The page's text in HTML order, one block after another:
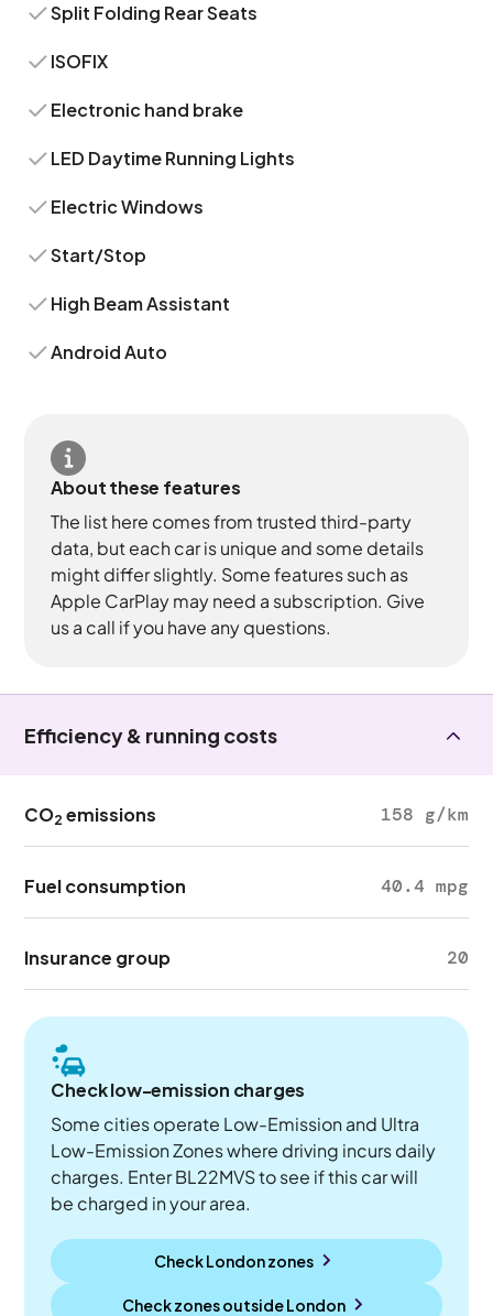
Split Folding Rear Seats
ISOFIX
Electronic hand brake
LED Daytime Running Lights
Electric Windows
Start/Stop
High Beam Assistant
Android Auto
About these features
The list here comes from trusted third-party
data, but each car is unique and some details
might differ slightly. Some features such as
Apple CarPlay may need a subscription. Give
us a call if you have any questions.
Efficiency & running costs
CO2 emissions 158 g/km
Fuel consumption 40.4 mpg
Insurance group 20
Check low-emission charges
Some cities operate Low-Emission and Ultra
Low-Emission Zones where driving incurs daily
charges. Enter BL22MVS to see if this car will
be charged in your area.
Check London zones
Check zones outsideLondon